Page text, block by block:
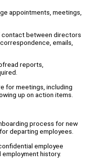
appointments, meetings,
contact between directors
emails,
reports,
for meetings, including
up on action items.
process for new
departing employees.
employee
history.